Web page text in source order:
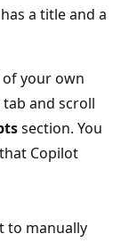
a title and a
your own
tab and scroll
section. You
Copilot
to manually